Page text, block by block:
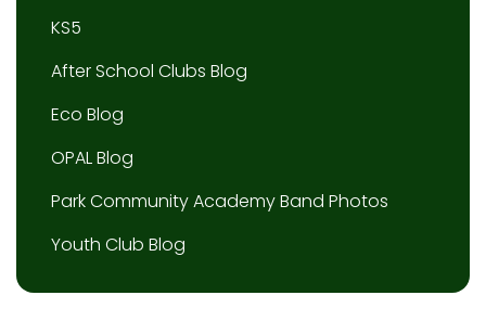
KS5
After School Clubs Blog
Eco Blog
OPAL Blog
Park Community Academy Band Photos
Youth Club Blog